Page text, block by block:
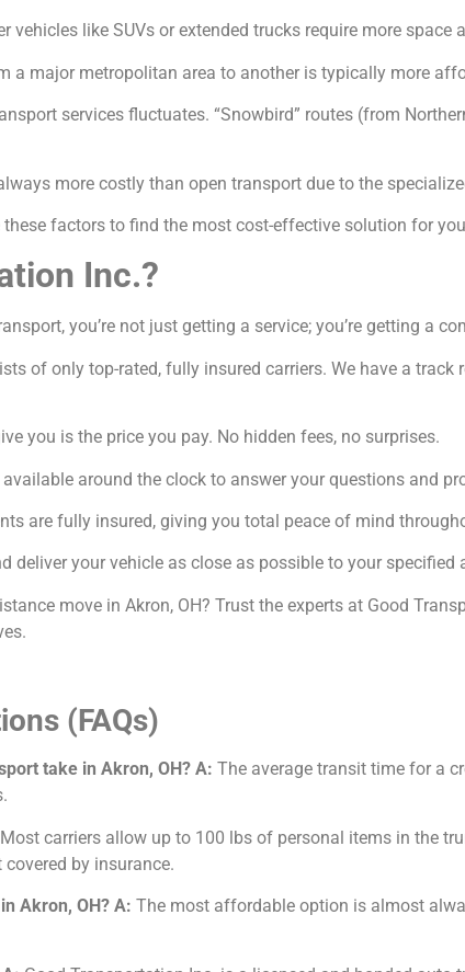
vehicles like SUVs or extended trucks require more space
a major metropolitan area to another is typically more
services fluctuates. “Snowbird” routes (from
more costly than open transport due to the
factors to find the most cost-effective solution for
Inc.?
you’re not just getting a service; you’re getting a
of only top-rated, fully insured carriers. We have a
you is the price you pay. No hidden fees, no surprises.
around the clock to answer your questions and
are fully insured, giving you total peace of mind
deliver your vehicle as close as possible to your specified
move in Akron, OH? Trust the experts at Good
(FAQs)
take in Akron, OH? A: The average transit time for a
Most carriers allow up to 100 lbs of personal items in the
by insurance.
Akron, OH? A: The most affordable option is almost